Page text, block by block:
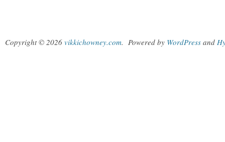
Copyright © 2026 vikkichowney.com. Powered by WordPress and